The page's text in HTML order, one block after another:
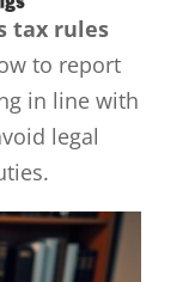
tax rules
to report
in line with
legal